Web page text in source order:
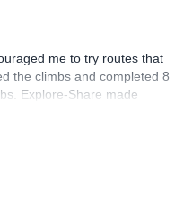
me to try routes that
the climbs and completed 8
Explore-Share made
organization was